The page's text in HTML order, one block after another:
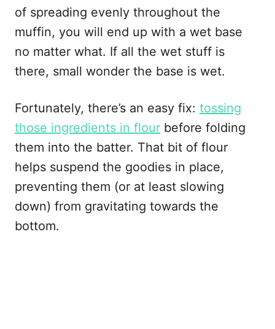
of spreading evenly throughout the
muffin, you will end up with a wet base
no matter what. If all the wet stuff is
there, small wonder the base is wet.
Fortunately, there’s an easy fix: tossing
those ingredients in flour before folding
them into the batter. That bit of flour
helps suspend the goodies in place,
preventing them (or at least slowing
down) from gravitating towards the
bottom.